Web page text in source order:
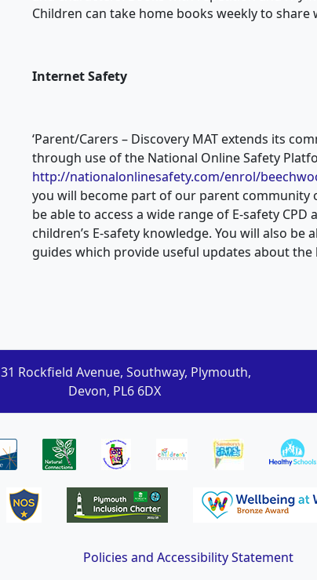
Children can take home books weekly to
Internet Safety
‘Parent/Carers – Discovery MAT extends its
through use of the National Online Safety
http://nationalonlinesafety.com/enrol/
you will become part of our parent community
be able to access a wide range of E-safety
children’s E-safety knowledge. You will also be
guides which provide useful updates about the
31 Rockfield Avenue, Southway, Plymouth,
Devon, PL6 6DX
Policies and Accessibility Statement